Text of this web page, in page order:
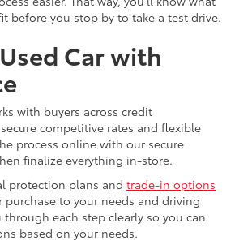
before you stop by to take a test drive.
Car with
with buyers across credit
competitive rates and flexible
process online with our secure
finalize everything in-store.
protection plans and trade-in options
purchase to your needs and driving
through each step clearly so you can
based on your needs.